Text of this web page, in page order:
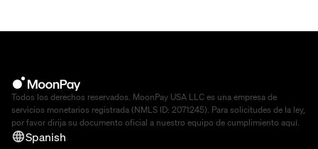
Todos los derechos reservados. MoonPay USA LLC es una empresa de
servicios monetarios registrada (NMLS ID: 2071245). Para solicitudes de la ley,
por favor dirija su documento oficial a nuestro equipo de cumplimiento aquí
Spanish